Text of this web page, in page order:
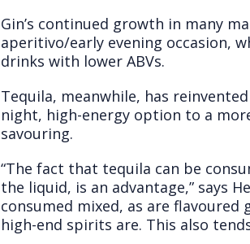
Gin’s continued growth in many
aperitivo/early evening occasion,
drinks with lower ABVs.
Tequila, meanwhile, has
night, high-energy option to a
savouring.
“The fact that tequila can be
the liquid, is an advantage,” says
consumed mixed, as are
high-end spirits are. This also